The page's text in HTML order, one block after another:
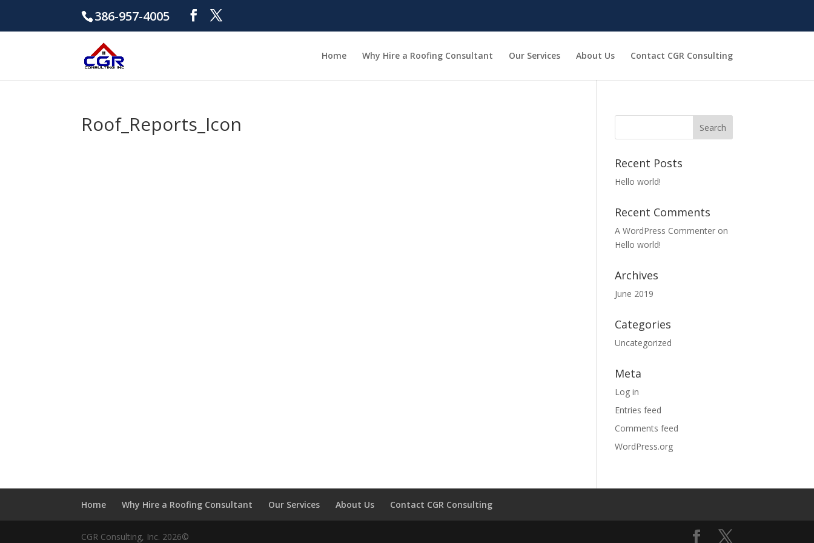
386-957-4005
Home Why Hire a Roofing Consultant Our Services About Us Contact CGR Consulting
Roof_Reports_Icon
Recent Posts
Hello world!
Recent Comments
A WordPress Commenter on
Hello world!
Archives
June 2019
Categories
Uncategorized
Meta
Log in
Entries feed
Comments feed
WordPress.org
Home Why Hire a Roofing Consultant Our Services About Us Contact CGR Consulting
CGR Consulting, Inc. 2026©